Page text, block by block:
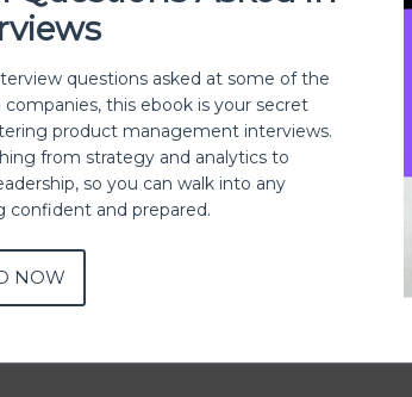
& sales, redefine operational processes
leading IndiaMart.com as its chief
he talked about his day to day role as
product management professionals.
questions asked at some of the
this ebook is your secret
product management interviews.
from strategy and analytics to
so you can walk into any
confident and prepared.
NOW